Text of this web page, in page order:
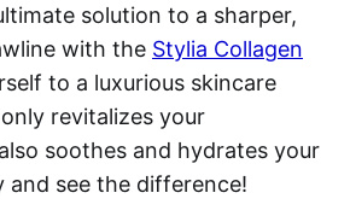
solution to a sharper,
with the Stylia Collagen
to a luxurious skincare
revitalizes your
soothes and hydrates your
and see the difference!